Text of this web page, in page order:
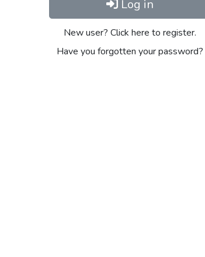
Log in
New user? Click here to register.
Have you forgotten your password?